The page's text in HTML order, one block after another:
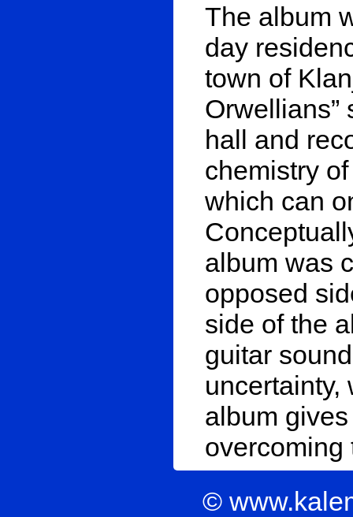
The album
day
town of
Orwellians”
hall and
chemistry
which can
album was
opposed
side of the
guitar
uncertainty,
album
overcoming
©